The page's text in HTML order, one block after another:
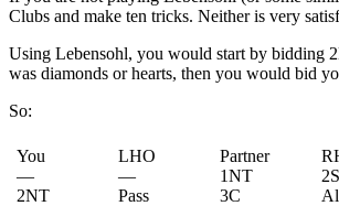
Clubs and make ten tricks. Neither is very
Using Lebensohl, you would start by bidding
was diamonds or hearts, then you would bid
So:
You
—
2NT
LHO
—
Pass
Partner
1NT
3C
2S